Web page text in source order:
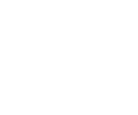
Apply for mini-